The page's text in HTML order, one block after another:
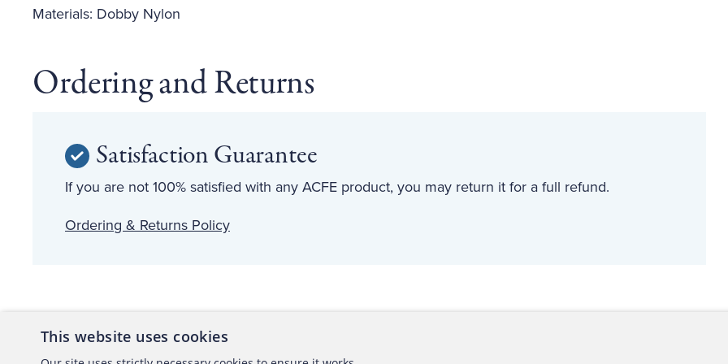
Materials: Dobby Nylon
Ordering and Returns
Satisfaction Guarantee
If you are not 100% satisfied with any ACFE product, you may return it for a full refund.
Ordering & Returns Policy
This website uses cookies